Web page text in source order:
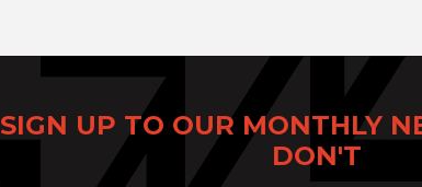
SIGN UP TO OUR MONTHLY
DON'T